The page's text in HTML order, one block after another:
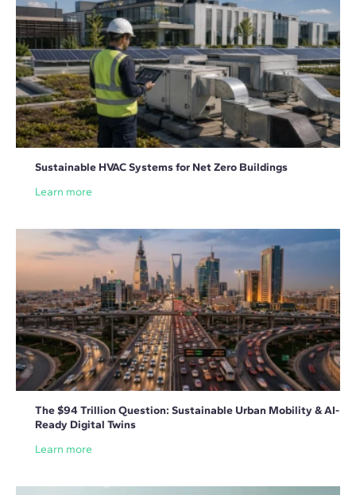
Sustainable HVAC Systems for Net Zero Buildings
Learn more
The $94 Trillion Question: Sustainable Urban Mobility & AI-
Ready Digital Twins
Learn more